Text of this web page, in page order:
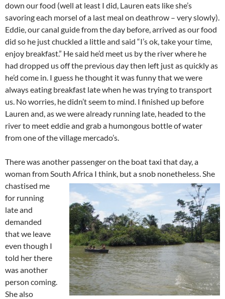
down our food (well at least I did, Lauren eats like she’s
savoring each morsel of a last meal on deathrow – very slowly).
Eddie, our canal guide from the day before, arrived as our food
did so he just chuckled a little and said “I’s ok, take your time,
enjoy breakfast.” He said he’d meet us by the river where he
had dropped us off the previous day then left just as quickly as
he’d come in. I guess he thought it was funny that we were
always eating breakfast late when he was trying to transport
us. No worries, he didn’t seem to mind. I finished up before
Lauren and, as we were already running late, headed to the
river to meet eddie and grab a humongous bottle of water
from one of the village mercado’s.
There was another passenger on the boat taxi that day, a
woman from South Africa I think, but a snob nonetheless.She
chastised me
for running
late and
demanded
that we leave
even though I
told her there
was another
person coming.
She also